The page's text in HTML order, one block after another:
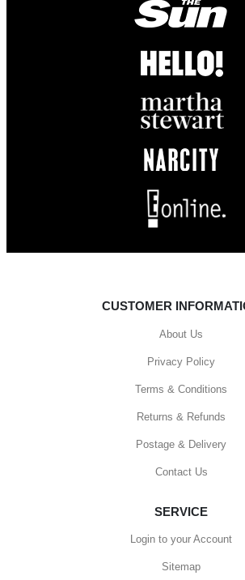
CUSTOMER
About Us
Privacy Policy
Terms & Conditions
Returns & Refunds
Postage & Delivery
Contact Us
SERVICE
Login to your Account
Sitemap